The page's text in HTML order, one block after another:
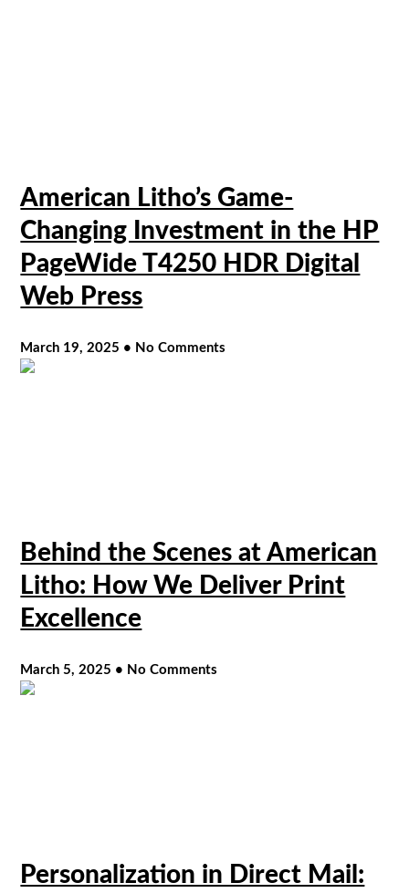
American Litho’s Game-
Changing Investment in the HP
PageWide T4250 HDR Digital
Web Press
March 19, 2025 No Comments
Behind the Scenes at American
Litho: How We Deliver Print
Excellence
March 5, 2025 No Comments
Personalization in Direct Mail: